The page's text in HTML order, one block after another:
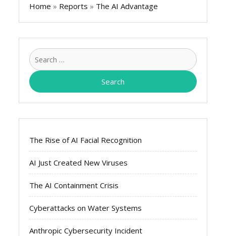
Home » Reports » The AI Advantage
Search
for:
The Rise of AI Facial Recognition
AI Just Created New Viruses
The AI Containment Crisis
Cyberattacks on Water Systems
Anthropic Cybersecurity Incident